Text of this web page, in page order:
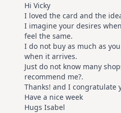
Hi Vicky
I loved the card and the
I imagine your desires
feel the same.
I do not buy as much as
when it arrives.
Just do not know many
recommend me?.
Thanks! and I congratulate
Have a nice week
Hugs Isabel